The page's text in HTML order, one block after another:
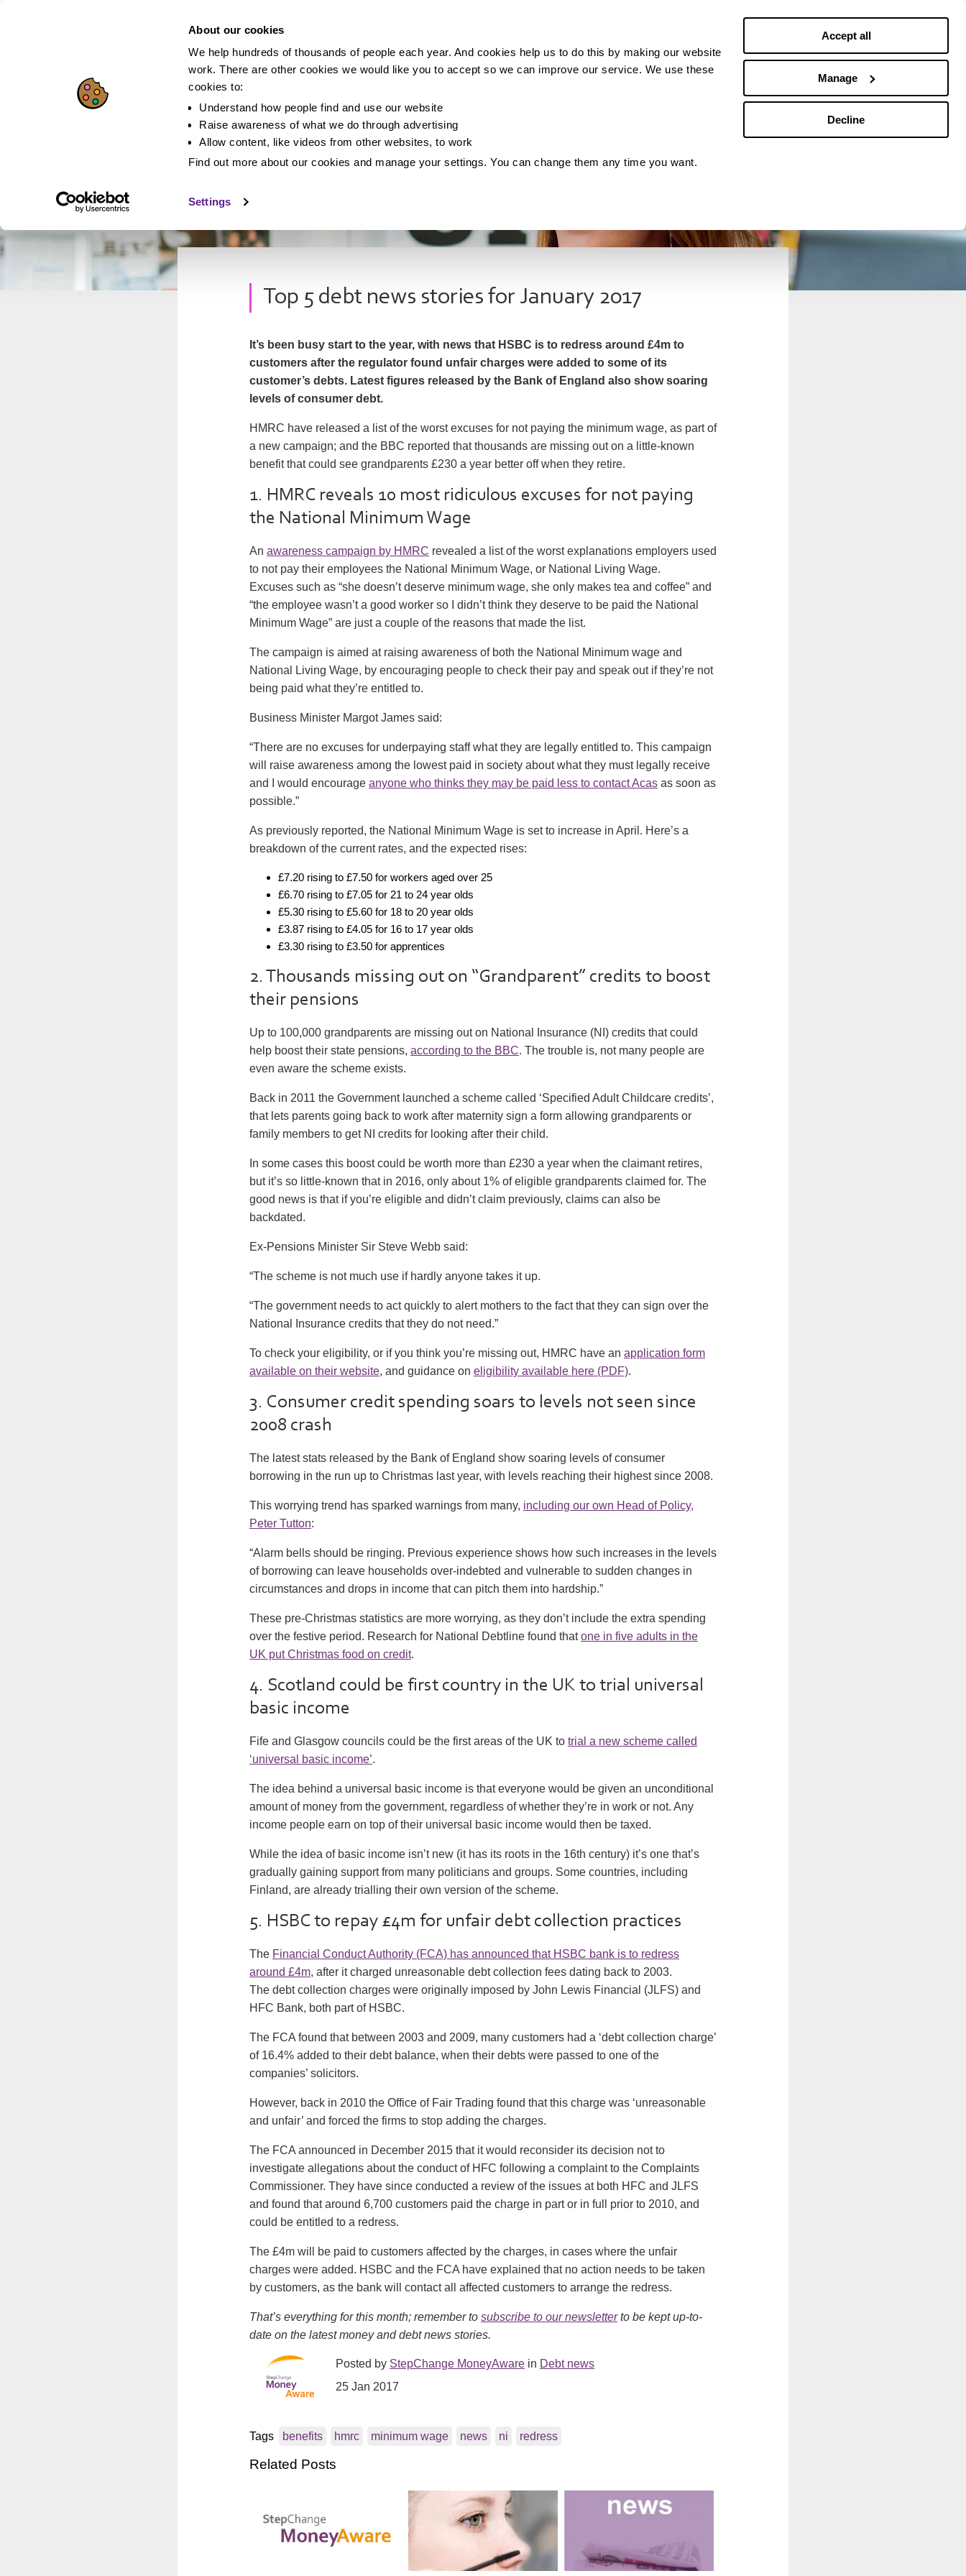
About our cookies
We help hundreds of thousands of people each year. And cookies help us to do this by making our website
work. There are other cookies we would like you to accept so we can improve our service. We use these
cookies to:
Understand how people find and use our website
Raise awareness of what we do through advertising
Allow content, like videos from other websites, to work
Find out more about our cookies and manage your settings. You can change them any time you want.
Settings
Accept all
Manage
Decline
Top 5 debt news stories for January 2017
It’s been busy start to the year, with news that HSBC is to redress around £4m to
customers after the regulator found unfair charges were added to some of its
customer’s debts. Latest figures released by the Bank of England also show soaring
levels of consumer debt.
HMRC have released a list of the worst excuses for not paying the minimum wage, as part of
a new campaign; and the BBC reported that thousands are missing out on a little-known
benefit that could see grandparents £230 a year better off when they retire.
1. HMRC reveals 10 most ridiculous excuses for not paying
the National Minimum Wage
An awareness campaign by HMRC revealed a list of the worst explanations employers used
to not pay their employees the National Minimum Wage, or National Living Wage.
Excuses such as “she doesn’t deserve minimum wage, she only makes tea and coffee” and
“the employee wasn’t a good worker so I didn’t think they deserve to be paid the National
Minimum Wage” are just a couple of the reasons that made the list.
The campaign is aimed at raising awareness of both the National Minimum wage and
National Living Wage, by encouraging people to check their pay and speak out if they’re not
being paid what they’re entitled to.
Business Minister Margot James said:
“There are no excuses for underpaying staff what they are legally entitled to. This campaign
will raise awareness among the lowest paid in society about what they must legally receive
and I would encourage anyone who thinks they may be paid less to contact Acas as soon as
possible.”
As previously reported, the National Minimum Wage is set to increase in April. Here’s a
breakdown of the current rates, and the expected rises:
£7.20 rising to £7.50 for workers aged over 25
£6.70 rising to £7.05 for 21 to 24 year olds
£5.30 rising to £5.60 for 18 to 20 year olds
£3.87 rising to £4.05 for 16 to 17 year olds
£3.30 rising to £3.50 for apprentices
2. Thousands missing out on “Grandparent” credits to boost
their pensions
Up to 100,000 grandparents are missing out on National Insurance (NI) credits that could
help boost their state pensions, according to the BBC. The trouble is, not many people are
even aware the scheme exists.
Back in 2011 the Government launched a scheme called ‘Specified Adult Childcare credits’,
that lets parents going back to work after maternity sign a form allowing grandparents or
family members to get NI credits for looking after their child.
In some cases this boost could be worth more than £230 a year when the claimant retires,
but it’s so little-known that in 2016, only about 1% of eligible grandparents claimed for. The
good news is that if you’re eligible and didn’t claim previously, claims can also be
backdated.
Ex-Pensions Minister Sir Steve Webb said:
“The scheme is not much use if hardly anyone takes it up.
“The government needs to act quickly to alert mothers to the fact that they can sign over the
National Insurance credits that they do not need.”
To check your eligibility, or if you think you’re missing out, HMRC have an application form
available on their website, and guidance on eligibility available here (PDF).
3. Consumer credit spending soars to levels not seen since
2008 crash
The latest stats released by the Bank of England show soaring levels of consumer
borrowing in the run up to Christmas last year, with levels reaching their highest since 2008.
This worrying trend has sparked warnings from many, including our own Head of Policy,
Peter Tutton:
“Alarm bells should be ringing. Previous experience shows how such increases in the levels
of borrowing can leave households over-indebted and vulnerable to sudden changes in
circumstances and drops in income that can pitch them into hardship.”
These pre-Christmas statistics are more worrying, as they don’t include the extra spending
over the festive period. Research for National Debtline found thatone in five adults in the
UK put Christmas food on credit.
4. Scotland could be first country in the UK to trial universal
basic income
Fife and Glasgow councils could be the first areas of the UK to trial a new scheme called
‘universal basic income’.
The idea behind a universal basic income is that everyone would be given an unconditional
amount of money from the government, regardless of whether they’re in work or not. Any
income people earn on top of their universal basic income would then be taxed.
While the idea of basic income isn’t new (it has its roots in the 16th century) it’s one that’s
gradually gaining support from many politicians and groups. Some countries, including
Finland, are already trialling their own version of the scheme.
5. HSBC to repay £4m for unfair debt collection practices
The Financial Conduct Authority (FCA) has announced that HSBC bank is to redress
around £4m, after it charged unreasonable debt collection fees dating back to 2003.
The debt collection charges were originally imposed by John Lewis Financial (JLFS) and
HFC Bank, both part of HSBC.
The FCA found that between 2003 and 2009, many customers had a ‘debt collection charge’
of 16.4% added to their debt balance, when their debts were passed to one of the
companies’ solicitors.
However, back in 2010 the Office of Fair Trading found that this charge was ‘unreasonable
and unfair’ and forced the firms to stop adding the charges.
The FCA announced in December 2015 that it would reconsider its decision not to
investigate allegations about the conduct of HFC following a complaint to the Complaints
Commissioner. They have since conducted a review of the issues at both HFC and JLFS
and found that around 6,700 customers paid the charge in part or in full prior to 2010, and
could be entitled to a redress.
The £4m will be paid to customers affected by the charges, in cases where the unfair
charges were added. HSBC and the FCA have explained that no action needs to be taken
by customers, as the bank will contact all affected customers to arrange the redress.
That’s everything for this month; remember to subscribe to our newsletterto be kept up-to-
date on the latest money and debt news stories.
Posted by StepChange MoneyAware in Debt news
25 Jan 2017
Tags benefits hmrc minimum wage news ni redress
Related Posts